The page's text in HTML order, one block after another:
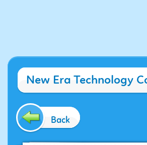
New Era Technology
Back